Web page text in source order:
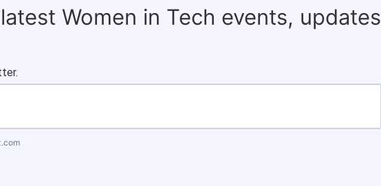
Women in Tech events, updates